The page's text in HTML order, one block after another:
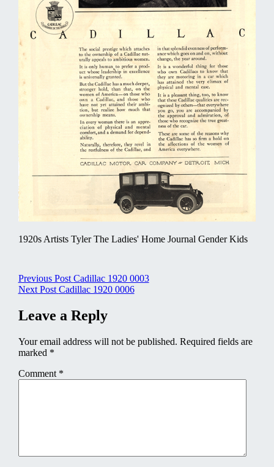
1920s Artists Tyler The Ladies' Home Journal Gender Kids
Post
navigation
Previous Post Cadillac 1920 0003
Next Post Cadillac 1920 0006
Leave a Reply
Your email address will not be published. Required fields are
marked *
Comment *